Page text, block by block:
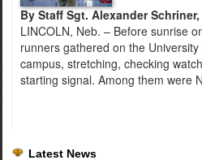
By Staff Sgt. Alexander Schriner,
LINCOLN, Neb. – Before sunrise
runners gathered on the
campus, stretching, checking
starting signal. Among them were
Latest News